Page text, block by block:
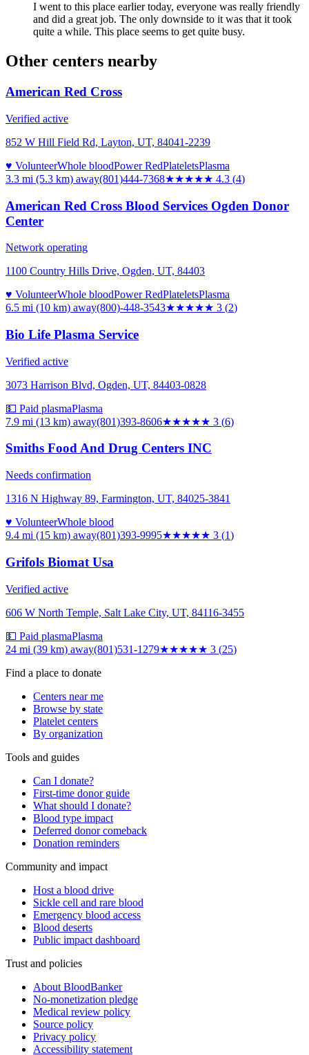
I went to this place earlier today, everyone was really friendly
and did a great job. The only downside to it was that it took
quite a while. This place seems to get quite busy.
Other centers nearby
American Red Cross
Verified active
852 W Hill Field Rd, Layton, UT, 84041-2239
♥ VolunteerWhole bloodPower RedPlateletsPlasma
3.3 mi (5.3 km) away(801)444-7368★★★★★ 4.3 (4)
American Red Cross Blood Services Ogden Donor
Center
Network operating
1100 Country Hills Drive, Ogden, UT, 84403
♥ VolunteerWhole bloodPower RedPlateletsPlasma
6.5 mi (10 km) away(800)-448-3543★★★★★ 3 (2)
Bio Life Plasma Service
Verified active
3073 Harrison Blvd, Ogden, UT, 84403-0828
💵 Paid plasmaPlasma
7.9 mi (13 km) away(801)393-8606★★★★★ 3 (6)
Smiths Food And Drug Centers INC
Needs confirmation
1316 N Highway 89, Farmington, UT, 84025-3841
♥ VolunteerWhole blood
9.4 mi (15 km) away(801)393-9995★★★★★ 3 (1)
Grifols Biomat Usa
Verified active
606 W North Temple, Salt Lake City, UT, 84116-3455
💵 Paid plasmaPlasma
24 mi (39 km) away(801)531-1279★★★★★ 3 (25)
Find a place to donate
Centers near me
Browse by state
Platelet centers
By organization
Tools and guides
Can I donate?
First-time donor guide
What should I donate?
Blood type impact
Deferred donor comeback
Donation reminders
Community and impact
Host a blood drive
Sickle cell and rare blood
Emergency blood access
Blood deserts
Public impact dashboard
Trust and policies
About BloodBanker
No-monetization pledge
Medical review policy
Source policy
Privacy policy
Accessibility statement